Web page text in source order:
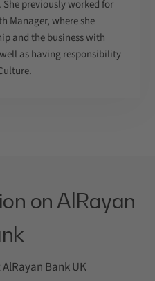
previously worked for
Manager, where she
and the business with
as having responsibility
on AlRayan
Bank UK